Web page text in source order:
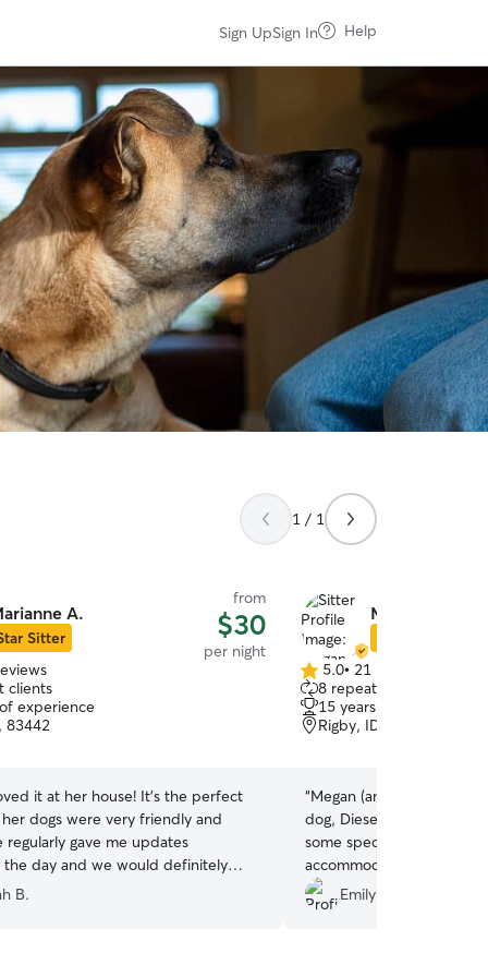
Sign UpSign In Help
1 / 1
A.
Sitter
from
$30
per night
clients
experience
83442
it at her house! It’s the perfect
dogs were very friendly and
regularly gave me updates
the day and we would definitely
B.
Megan C.
5.0
out
of
5
5.0• 21 reviews
8 repeat clients
15 years of experience
Rigby, ID, 83442
“Megan (and her family)
dog, Diesel. He is an older chocolate lab with
some special needs, yet
accommodate him. We did a "trial" night before
his actual stay and even
at her own dog, she was
Emily T.